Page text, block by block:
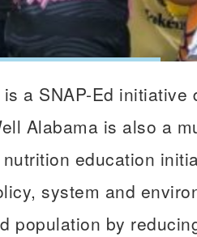
a SNAP-Ed
Alabama is also a
education
system and
population by